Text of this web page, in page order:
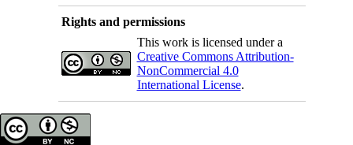
Rights and permissions
This work is licensed under a
Creative Commons Attribution-
NonCommercial 4.0
International License.